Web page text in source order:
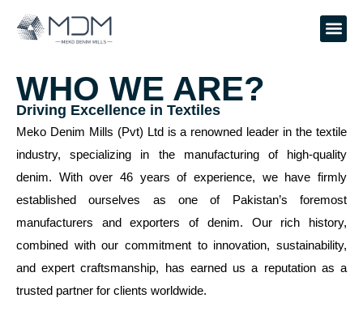
WHO WE ARE?
Driving Excellence in Textiles
Meko Denim Mills (Pvt) Ltd is a renowned leader in the textile
industry, specializing in the manufacturing of high-quality denim.
With over 46 years of experience, we have firmly established
ourselves as one of Pakistan’s foremost manufacturers and
exporters of denim. Our rich history, combined with our
commitment to innovation, sustainability, and expert
craftsmanship, has earned us a reputation as a trusted partner
for clients worldwide.